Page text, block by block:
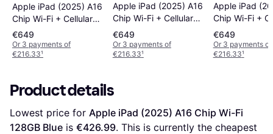
Apple iPad (2025) A16
Chip Wi-Fi + Cellular
128GB Pink
€649
Or 3 payments of
€216.33¹
Apple iPad (2025) A16
Chip Wi-Fi + Cellular
128GB Silver
€649
Or 3 payments of
€216.33¹
Apple iPad
Chip Wi-Fi +
128GB Blue
€649
Or 3 payments of
€216.33¹
Product details
Lowest price for Apple iPad (2025) A16 Chip Wi-Fi
128GB Blue is €426.99. This is currently the cheapest